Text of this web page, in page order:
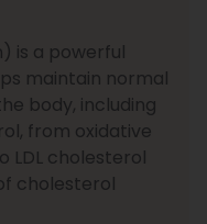
is a powerful
maintain normal
body, including
from oxidative
LDL cholesterol
cholesterol